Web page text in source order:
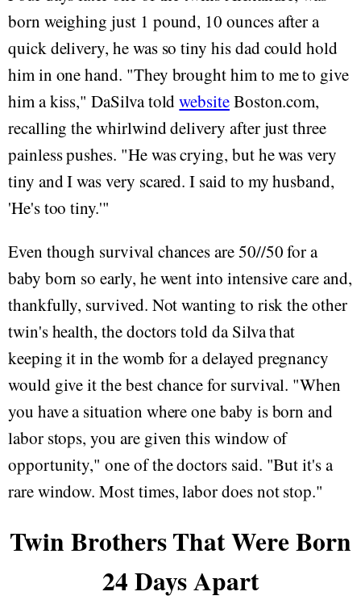
born weighing just 1 pound, 10 ounces after a
quick delivery, he was so tiny his dad could hold
him in one hand. "They brought him to me to give
him a kiss," DaSilva toldwebsiteBoston.com,
recalling the whirlwind delivery after just three
painless pushes. "He was crying, but he was very
tiny and I was very scared. I said to my husband,
'He's too tiny.'"
Even though survival chances are 50//50 for a
baby born so early, he went into intensive care and,
thankfully, survived. Not wanting to risk the other
twin's health, the doctors told da Silva that
keeping it in the womb for a delayed pregnancy
would give it the best chance for survival. "When
you have a situation where one baby is born and
labor stops, you are given this window of
opportunity," one of the doctors said. "But it's a
rare window. Most times, labor does not stop."
Twin Brothers That Were Born
24 Days Apart